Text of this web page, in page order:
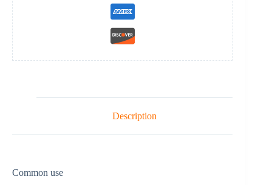
Description
Common use